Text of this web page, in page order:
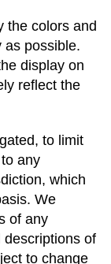
the colors and
as possible.
display on
reflect the
to limit
any
which
We
of any
descriptions of
to change